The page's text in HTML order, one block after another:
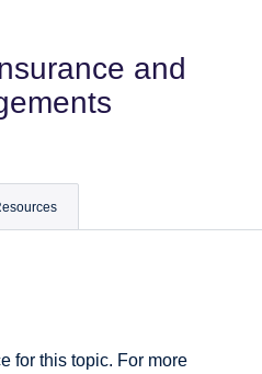
and
for this topic. For more